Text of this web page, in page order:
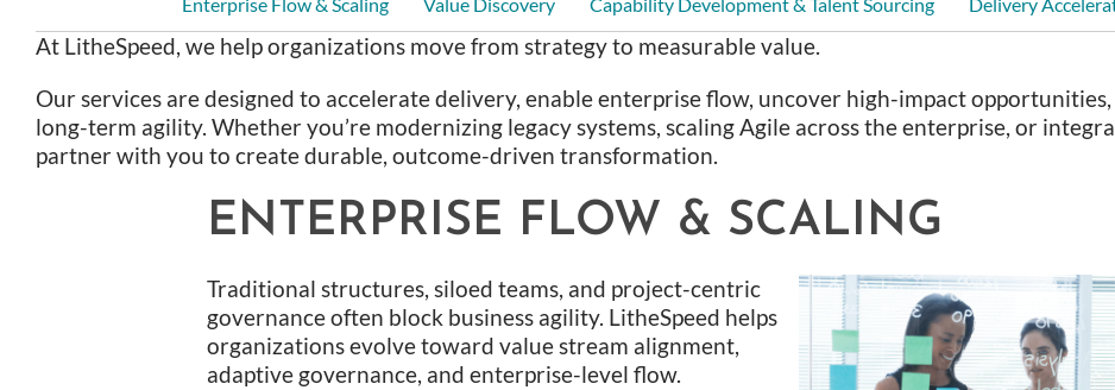
At LitheSpeed, we help organizations move from strategy to measurable value.
Our services are designed to accelerate delivery, enable enterprise flow, uncover high-impact
long-term agility. Whether you’re modernizing legacy systems, scaling Agile across the enterprise, or
partner with you to create durable, outcome-driven transformation.
ENTERPRISE FLOW & SCALING
Traditional structures, siloed teams, and project-centric
governance often block business agility. LitheSpeed helps
organizations evolve toward value stream alignment,
adaptive governance, and enterprise-level flow.